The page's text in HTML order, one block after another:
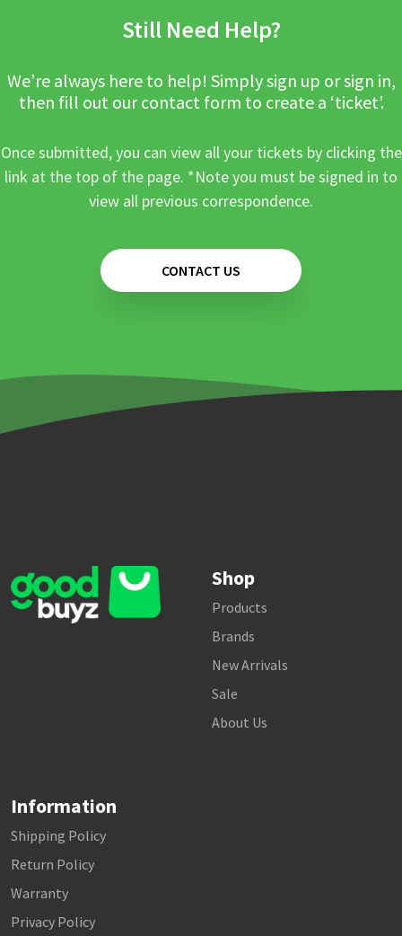
Still Need Help?
We’re always here to help! Simply sign up or sign in,
then fill out our contact form to create a ‘ticket’.
Once submitted, you can view all your tickets by clicking the
link at the top of the page. *Note you must be signed in to
view all previous correspondence.
CONTACT US
Shop
Products
Brands
New Arrivals
Sale
About Us
Information
Shipping Policy
Return Policy
Warranty
Privacy Policy